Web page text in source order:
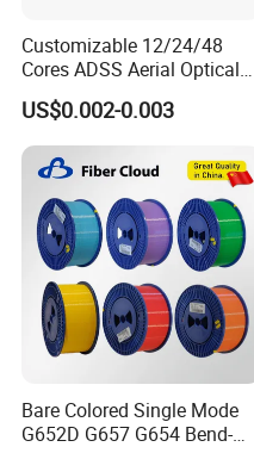
Customizable 12/24/48
Cores ADSS Aerial Optical
Fiber Cable
US$0.002-0.003
Bare Colored Single Mode
G652D G657 G654 Bend-